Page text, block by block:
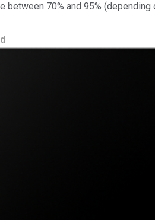
70% and 95%